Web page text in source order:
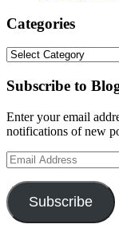
Categories
Categories
Subscribe to
Enter your email
notifications of new
Email
Address
Subscribe